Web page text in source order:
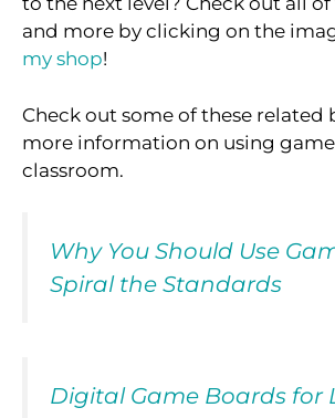
and more by clicking on the
my shop!
Check out some of these related
more information on using
classroom.
Why You Should Use
Spiral the Standards
Digital Game Boards for